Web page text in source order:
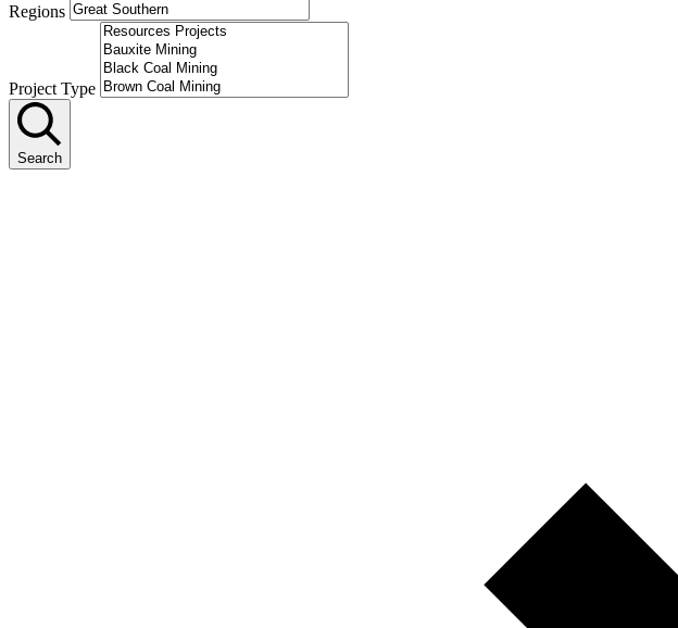
Regions
Project Type
Search